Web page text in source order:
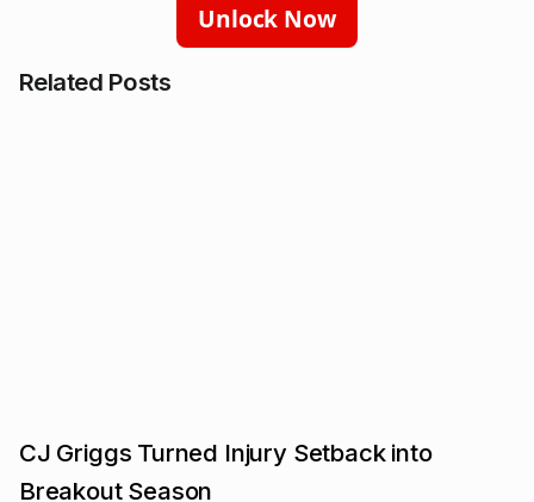
Related Posts
CJ Griggs Turned Injury Setback into
Breakout Season
Unlock Now